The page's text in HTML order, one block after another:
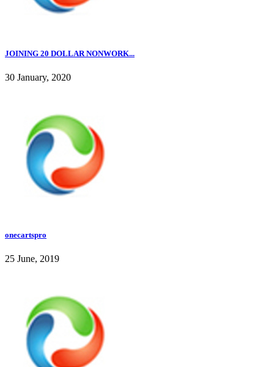
JOINING 20 DOLLAR NONWORK...
30 January, 2020
onecartspro
25 June, 2019